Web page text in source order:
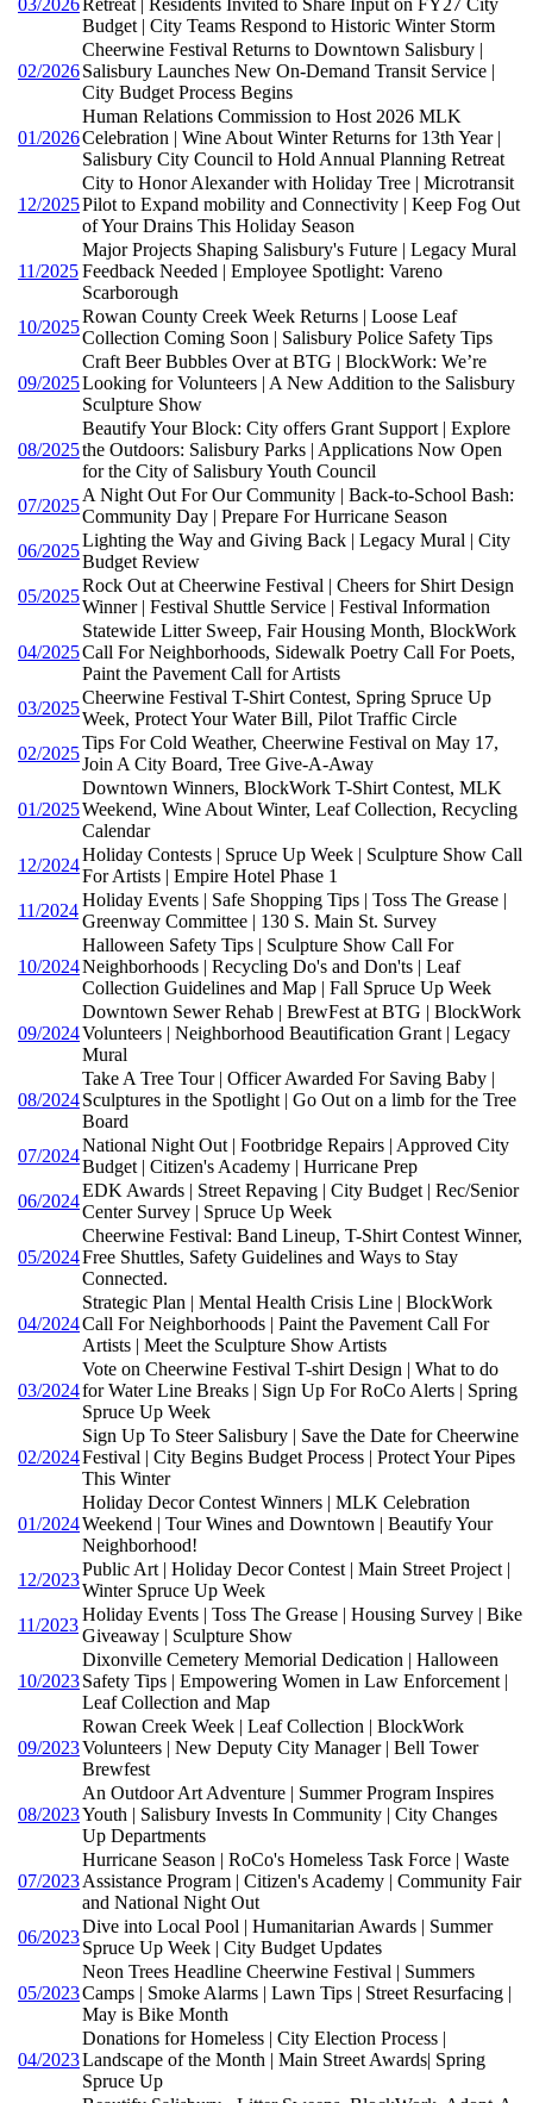
03/2026 Retreat | Residents Invited to Share Input on FY27 City
Budget | City Teams Respond to Historic Winter Storm
02/2026
Cheerwine Festival Returns to Downtown Salisbury |
Salisbury Launches New On-Demand Transit Service |
City Budget Process Begins
01/2026
Human Relations Commission to Host 2026 MLK
Celebration | Wine About Winter Returns for 13th Year |
Salisbury City Council to Hold Annual Planning Retreat
12/2025
City to Honor Alexander with Holiday Tree | Microtransit
Pilot to Expand mobility and Connectivity | Keep Fog Out
of Your Drains This Holiday Season
11/2025
Major Projects Shaping Salisbury's Future | Legacy Mural
Feedback Needed | Employee Spotlight: Vareno
Scarborough
10/2025
Rowan County Creek Week Returns | Loose Leaf
Collection Coming Soon | Salisbury Police Safety Tips
09/2025
Craft Beer Bubbles Over at BTG | BlockWork: We’re
Looking for Volunteers | A New Addition to the Salisbury
Sculpture Show
08/2025
Beautify Your Block: City offers Grant Support | Explore
the Outdoors: Salisbury Parks | Applications Now Open
for the City of Salisbury Youth Council
07/2025
A Night Out For Our Community | Back-to-School Bash:
Community Day | Prepare For Hurricane Season
06/2025
Lighting the Way and Giving Back | Legacy Mural | City
Budget Review
05/2025
Rock Out at Cheerwine Festival | Cheers for Shirt Design
Winner | Festival Shuttle Service | Festival Information
04/2025
Statewide Litter Sweep, Fair Housing Month, BlockWork
Call For Neighborhoods, Sidewalk Poetry Call For Poets,
Paint the Pavement Call for Artists
03/2025
Cheerwine Festival T-Shirt Contest, Spring Spruce Up
Week, Protect Your Water Bill, Pilot Traffic Circle
02/2025
Tips For Cold Weather, Cheerwine Festival on May 17,
Join A City Board, Tree Give-A-Away
01/2025
Downtown Winners, BlockWork T-Shirt Contest, MLK
Weekend, Wine About Winter, Leaf Collection, Recycling
Calendar
12/2024
Holiday Contests | Spruce Up Week | Sculpture Show Call
For Artists | Empire Hotel Phase 1
11/2024
Holiday Events | Safe Shopping Tips | Toss The Grease |
Greenway Committee | 130 S. Main St. Survey
10/2024
Halloween Safety Tips | Sculpture Show Call For
Neighborhoods | Recycling Do's and Don'ts | Leaf
Collection Guidelines and Map | Fall Spruce Up Week
09/2024
Downtown Sewer Rehab | BrewFest at BTG | BlockWork
Volunteers | Neighborhood Beautification Grant | Legacy
Mural
08/2024
Take A Tree Tour | Officer Awarded For Saving Baby |
Sculptures in the Spotlight | Go Out on a limb for the Tree
Board
07/2024
National Night Out | Footbridge Repairs | Approved City
Budget | Citizen's Academy | Hurricane Prep
06/2024
EDK Awards | Street Repaving | City Budget | Rec/Senior
Center Survey | Spruce Up Week
05/2024
Cheerwine Festival: Band Lineup, T-Shirt Contest Winner,
Free Shuttles, Safety Guidelines and Ways to Stay
Connected.
04/2024
Strategic Plan | Mental Health Crisis Line | BlockWork
Call For Neighborhoods | Paint the Pavement Call For
Artists | Meet the Sculpture Show Artists
03/2024
Vote on Cheerwine Festival T-shirt Design | What to do
for Water Line Breaks | Sign Up For RoCo Alerts | Spring
Spruce Up Week
02/2024
Sign Up To Steer Salisbury | Save the Date for Cheerwine
Festival | City Begins Budget Process | Protect Your Pipes
This Winter
01/2024
Holiday Decor Contest Winners | MLK Celebration
Weekend | Tour Wines and Downtown | Beautify Your
Neighborhood!
12/2023
Public Art | Holiday Decor Contest | Main Street Project |
Winter Spruce Up Week
11/2023
Holiday Events | Toss The Grease | Housing Survey | Bike
Giveaway | Sculpture Show
10/2023
Dixonville Cemetery Memorial Dedication | Halloween
Safety Tips | Empowering Women in Law Enforcement |
Leaf Collection and Map
09/2023
Rowan Creek Week | Leaf Collection | BlockWork
Volunteers | New Deputy City Manager | Bell Tower
Brewfest
08/2023
An Outdoor Art Adventure | Summer Program Inspires
Youth | Salisbury Invests In Community | City Changes
Up Departments
07/2023
Hurricane Season | RoCo's Homeless Task Force | Waste
Assistance Program | Citizen's Academy | Community Fair
and National Night Out
06/2023
Dive into Local Pool | Humanitarian Awards | Summer
Spruce Up Week | City Budget Updates
05/2023
Neon Trees Headline Cheerwine Festival | Summers
Camps | Smoke Alarms | Lawn Tips | Street Resurfacing |
May is Bike Month
04/2023
Donations for Homeless | City Election Process |
Landscape of the Month | Main Street Awards| Spring
Spruce Up